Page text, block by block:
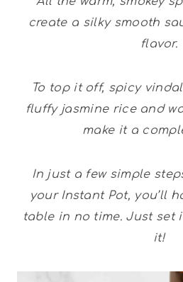
create a silky smooth
flavor.
To top it off, spicy
fluffy jasmine rice and
make it a
In just a few simple
your Instant Pot, you’ll
table in no time. Just set
it!